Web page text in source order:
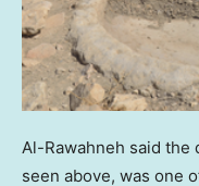
Al-Rawahneh said
seen above, was one